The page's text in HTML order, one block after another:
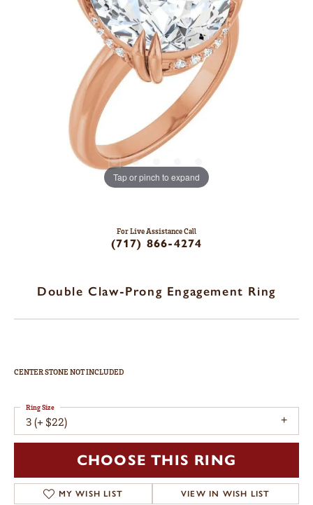
Tap or pinch to expand
For Live Assistance Call
(717) 866-4274
Double Claw-Prong Engagement Ring
CENTER STONE NOT INCLUDED
3 (+ $22)
Ring Size
CHOOSE THIS RING
MY WISH LIST VIEW IN WISH LIST